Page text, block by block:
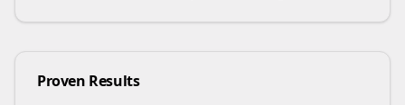
Proven Results